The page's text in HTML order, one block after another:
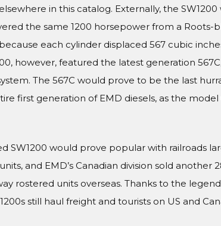
in this catalog. Externally, the
the same 1200 horsepower from a
each cylinder displaced 567 cubic
however, featured the latest generation
The 567C would prove to be the last
first generation of EMD diesels, as the
SW1200 would prove popular with railroads
and EMD’s Canadian division sold another
rostered units overseas. Thanks to the
still haul freight and tourists on US and